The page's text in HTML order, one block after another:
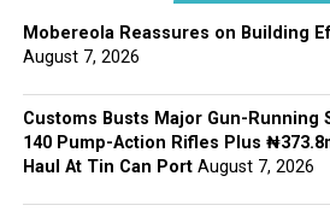
Mobereola Reassures on Building
August 7, 2026
Customs Busts Major Gun-Running
140 Pump-Action Rifles Plus
Haul At Tin Can Port August 7, 2026